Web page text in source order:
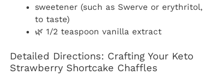
sweetener (such as Swerve or erythritol,
to taste)
🌿 1/2 teaspoon vanilla extract
Detailed Directions: Crafting Your Keto
Strawberry Shortcake Chaffles